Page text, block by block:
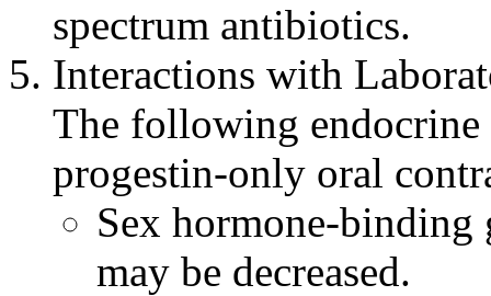
spectrum antibiotics.
Interactions with
The following endocrine
progestin-only oral
Sex hormone-binding
may be decreased.